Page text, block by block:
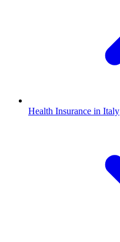
Health Insurance in Italy